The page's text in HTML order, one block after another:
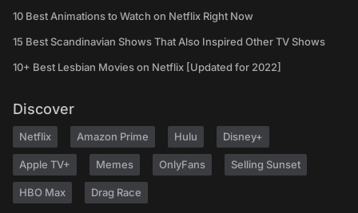
10 Best Animations to Watch on Netflix Right Now
15 Best Scandinavian Shows That Also Inspired Other TV Shows
10+ Best Lesbian Movies on Netflix [Updated for 2022]
Discover
Netflix Amazon Prime Hulu Disney+
Apple TV+ Memes OnlyFans Selling Sunset
HBO Max Drag Race